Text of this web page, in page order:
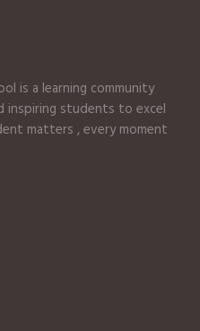
is a learning community
inspiring students to excel
matters , every moment